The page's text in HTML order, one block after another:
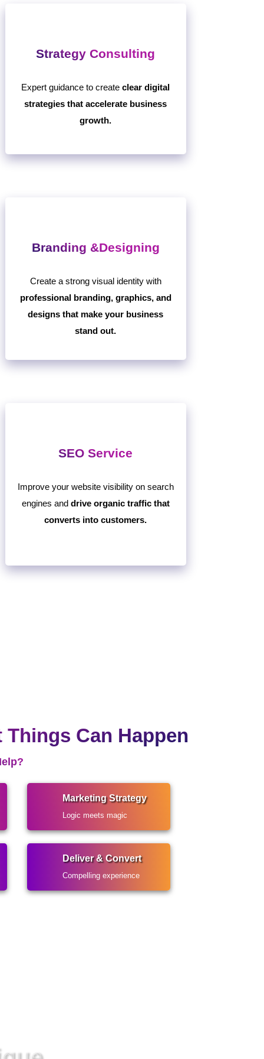
Strategy Consulting
Expert guidance to createclear digital
strategies that accelerate business
growth.
Branding &Designing
Create a strong visual identity with
professional branding, graphics, and
designs that make your business
stand out.
SEO Service
Improve your website visibility on search
engines and drive organic traffic that
converts into customers.
Things Can Happen
Marketing Strategy
Logic meets magic
Deliver & Convert
Compelling experience